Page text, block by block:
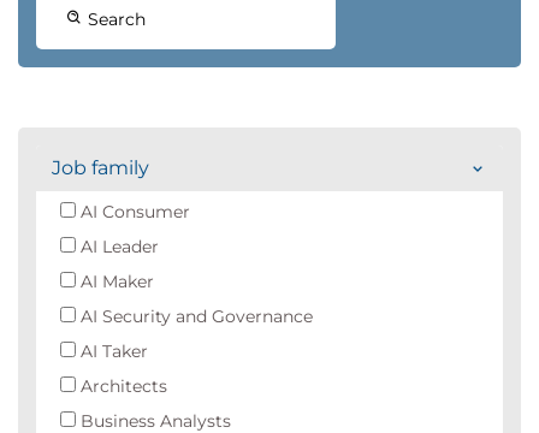
Search
Job family
AI Consumer
AI Leader
AI Maker
AI Security and Governance
AI Taker
Architects
Business Analysts